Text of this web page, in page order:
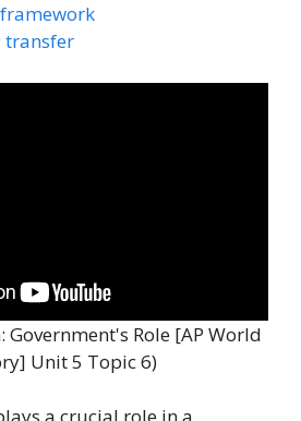
transfer
Role [AP World
Unit 5 Topic 6)